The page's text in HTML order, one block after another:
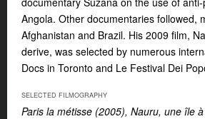
Angola. Other documentaries followed,
Afghanistan and Brazil. His 2009 film,
derive, was selected by numerous
Docs in Toronto and Le Festival Dei
SELECTED FILMOGRAPHY
Paris la métisse (2005), Nauru, une île